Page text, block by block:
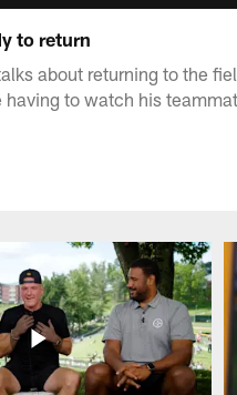
to return
about returning to the
to watch his